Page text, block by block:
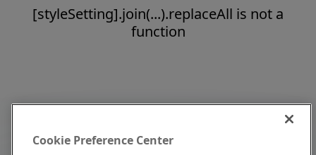
[styleSetting].join(...).replaceAll is not a
function
Cookie Preference Center